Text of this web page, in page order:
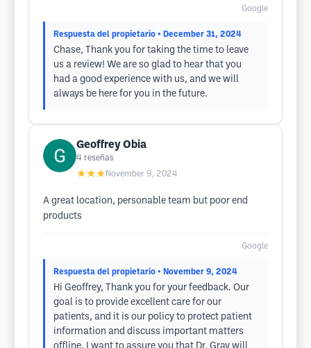
Google
Respuesta del propietario • December 31, 2024
Chase, Thank you for taking the time to leave
us a review! We are so glad to hear that you
had a good experience with us, and we will
always be here for you in the future.
Geoffrey Obia
4 reseñas
★★★ November 9, 2024
A great location, personable team but poor end
products
Google
Respuesta del propietario • November 9, 2024
Hi Geoffrey, Thank you for your feedback. Our
goal is to provide excellent care for our
patients, and it is our policy to protect patient
information and discuss important matters